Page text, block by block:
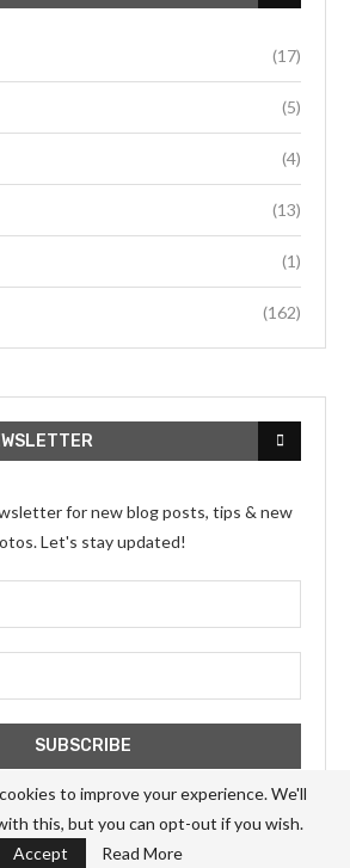
(17)
(5)
(4)
(13)
(1)
(162)
for new blog posts, tips & new
Let's stay updated!
to improve your experience. We'll
this, but you can opt-out if you wish.
Accept
Read More